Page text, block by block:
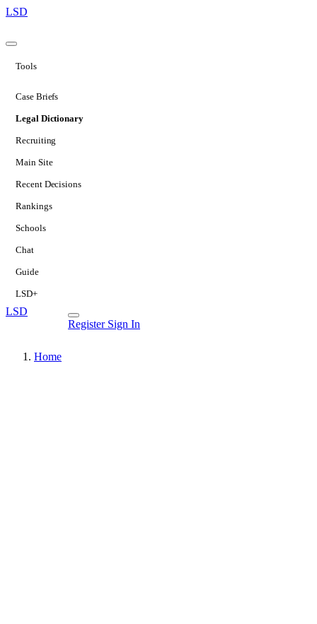
LSD
Tools
Case Briefs
Legal Dictionary
Recruiting
Main Site
Recent Decisions
Rankings
Schools
Chat
Guide
LSD+
LSD
Register Sign In
Home